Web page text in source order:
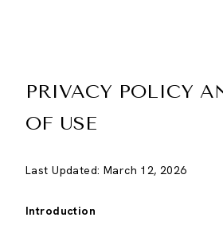
PRIVACY POLICY
OF USE
Last Updated: March 12, 2026
Introduction